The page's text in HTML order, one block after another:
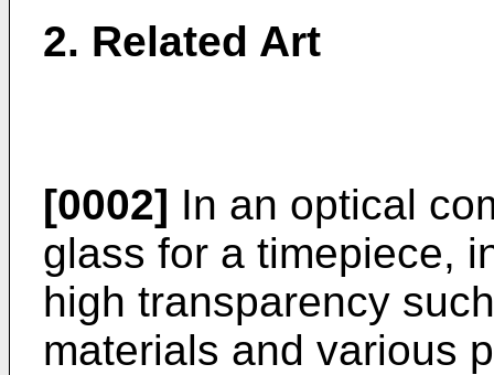
2. Related Art
[0002] In an optical
glass for a timepiece,
high transparency
materials and various